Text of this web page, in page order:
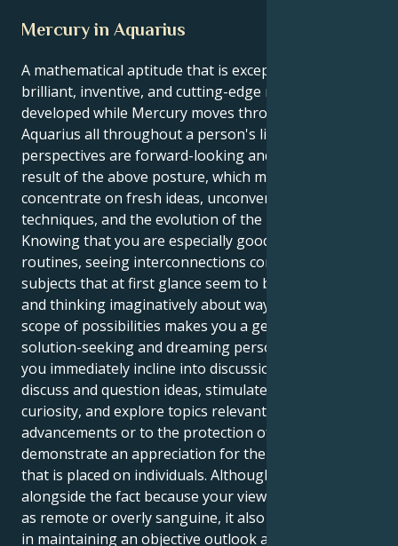
Mercury in Aquarius
A mathematical aptitude that is exceptionally
brilliant, inventive, and cutting-edge may be
developed while Mercury moves through the sign of
Aquarius all throughout a person's lifetime. Their
perspectives are forward-looking and inventive as a
result of the above posture, which means typically
concentrate on fresh ideas, unconventional
techniques, and the evolution of the public sphere.
Knowing that you are especially good at spotting
routines, seeing interconnections connecting
subjects that at first glance seem to be unrelated,
and thinking imaginatively about ways to exceed the
scope of possibilities makes you a genuinely
solution-seeking and dreaming person. Therefore,
you immediately incline into discussions where you
discuss and question ideas, stimulate intellectual
curiosity, and explore topics relevant to upcoming
advancements or to the protection of humans. You
demonstrate an appreciation for the higher value
that is placed on individuals. Although that, in
alongside the fact because your views could turn out
as remote or overly sanguine, it also assists people
in maintaining an objective outlook and coming